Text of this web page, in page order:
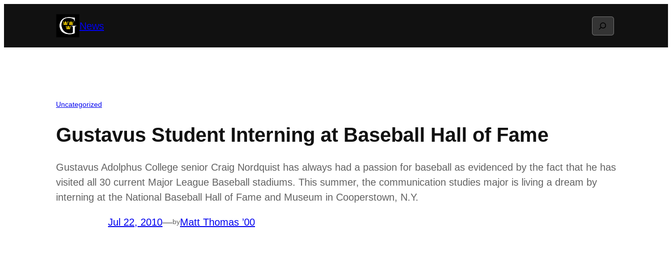
News Search
Uncategorized
Gustavus Student Interning at Baseball Hall of Fame
Gustavus Adolphus College senior Craig Nordquist has always had a passion for baseball as evidenced by the fact that he has
visited all 30 current Major League Baseball stadiums. This summer, the communication studies major is living a dream by
interning at the National Baseball Hall of Fame and Museum in Cooperstown, N.Y.
Jul 22, 2010—byMatt Thomas ’00